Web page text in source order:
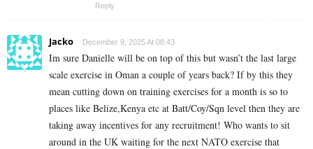
Reply
Jacko December 9, 2025 At 08:43
Im sure Danielle will be on top of this but wasn’t the last large
scale exercise in Oman a couple of years back? If by this they
mean cutting down on training exercises for a month is so to
places like Belize,Kenya etc at Batt/Coy/Sqn level then they are
taking away incentives for any recruitment! Who wants to sit
around in the UK waiting for the next NATO exercise that